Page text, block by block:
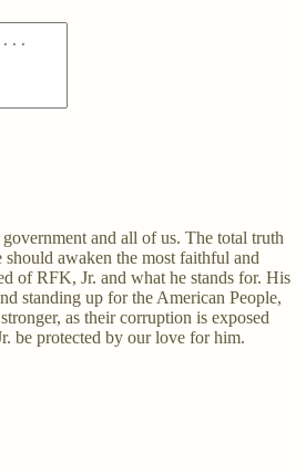
and all of us. The total truth
awaken the most faithful and
of RFK, Jr. and what he stands for. His
standing up for the American People,
as their corruption is exposed
be protected by our love for him.